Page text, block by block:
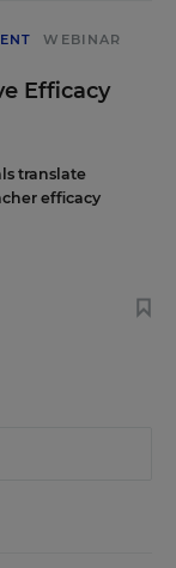
WEBINAR
Efficacy
translate
efficacy